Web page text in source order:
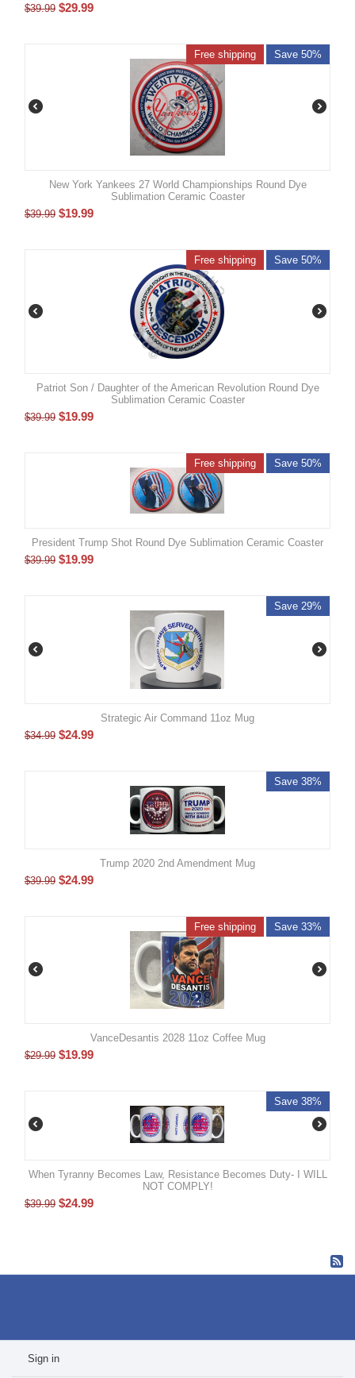
$39.99 $29.99
Free shipping Save 50%
New York Yankees 27 World Championships Round Dye
Sublimation Ceramic Coaster
$39.99 $19.99
Free shipping Save 50%
Patriot Son / Daughter of the American Revolution Round Dye
Sublimation Ceramic Coaster
$39.99 $19.99
Free shipping Save 50%
President Trump Shot Round Dye Sublimation Ceramic Coaster
$39.99 $19.99
Save 29%
Strategic Air Command 11oz Mug
$34.99 $24.99
Save 38%
Trump 2020 2nd Amendment Mug
$39.99 $24.99
Free shipping Save 33%
VanceDesantis 2028 11oz Coffee Mug
$29.99 $19.99
Save 38%
When Tyranny Becomes Law, Resistance Becomes Duty- I WILL
NOT COMPLY!
$39.99 $24.99
Sign in